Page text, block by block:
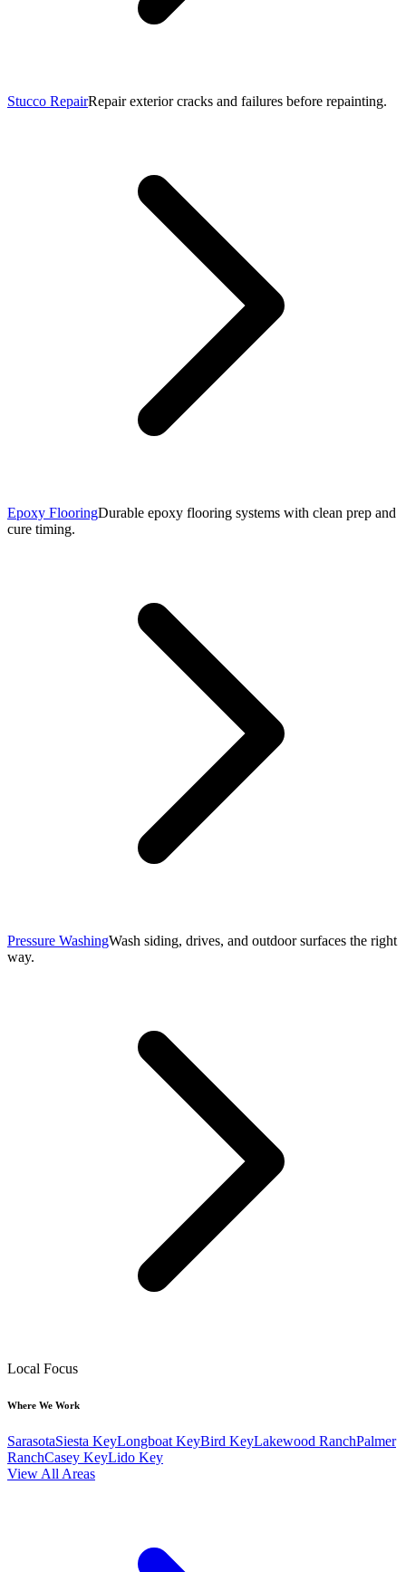
Stucco RepairRepair exterior cracks and failures before repainting.
Epoxy FlooringDurable epoxy flooring systems with clean prep and
cure timing.
Pressure WashingWash siding, drives, and outdoor surfaces the right
way.
Local Focus
Where We Work
SarasotaSiesta KeyLongboat KeyBird KeyLakewood RanchPalmer
RanchCasey KeyLido Key
View All Areas